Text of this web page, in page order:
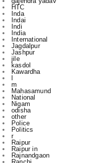
India
International
Jagdalpur
Jashpur
jile
kasdol
Kawardha
l
m
Mahasamund
National
Nigam
odisha
other
Police
Politics
r
Raipur
Raipur in
Rajnandgaon
Ranchi
Rikeshsen
Risali
Rojgaar
Santosh Rai